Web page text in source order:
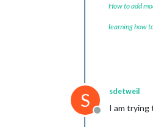
How to add
learning how
S
Offline
sdetweil
I am trying